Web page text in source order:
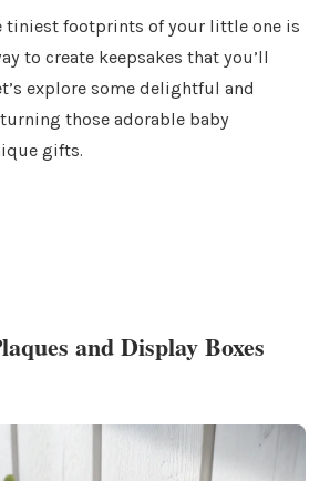
tiniest footprints of your little one is
to create keepsakes that you’ll
explore some delightful and
those adorable baby
gifts.
and Display Boxes